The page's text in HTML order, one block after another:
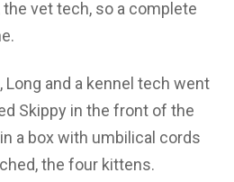
the vet tech, so a complete
Long and a kennel tech went
Skippy in the front of the
a box with umbilical cords
the four kittens.